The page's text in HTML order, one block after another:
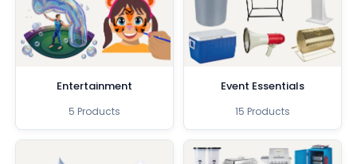
Entertainment
5 Products
Event Essentials
15 Products